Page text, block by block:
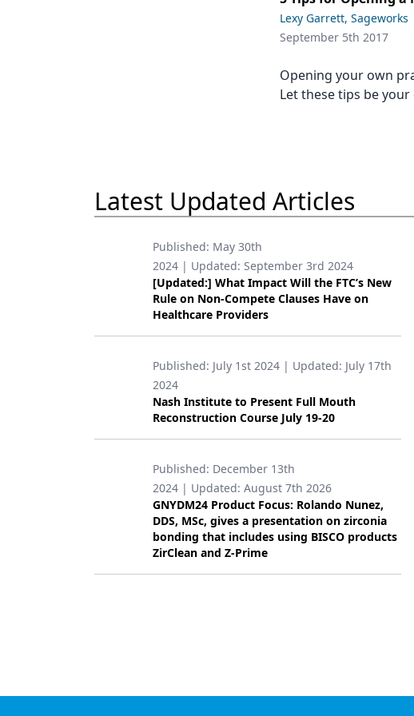
Podcasts
Oral Care
Oral-Systemic Health
Orthodontics
Pediatric Dentistry
Restorative Dentistry
Techniques
Technology
Lexy Garrett, Sageworks
September 5th 2017
Opening your own
Let these tips be your
Latest Updated Articles
Published: May 30th
2024 | Updated: September 3rd 2024
[Updated:] What Impact Will the FTC’s New
Rule on Non-Compete Clauses Have on
Healthcare Providers
Published: July 1st 2024 | Updated: July 17th
2024
Nash Institute to Present Full Mouth
Reconstruction Course July 19-20
Published: December 13th
2024 | Updated: August 7th 2026
GNYDM24 Product Focus: Rolando Nunez,
DDS, MSc, gives a presentation on zirconia
bonding that includes using BISCO products
ZirClean and Z-Prime